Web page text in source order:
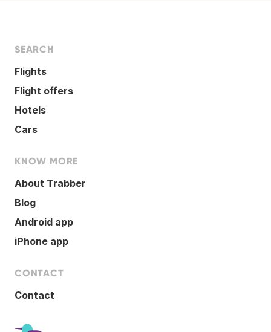
SEARCH
Flights
Flight offers
Hotels
Cars
KNOW MORE
About Trabber
Blog
Android app
iPhone app
CONTACT
Contact